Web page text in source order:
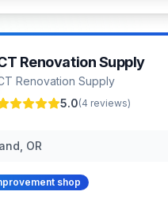
Renovation Supply
Renovation Supply
5.0(4 reviews)
OR
shop